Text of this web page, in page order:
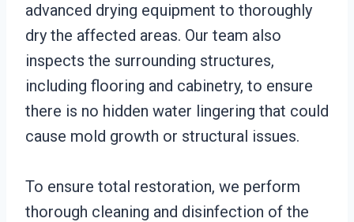
advanced drying equipment to thoroughly
dry the affected areas. Our team also
inspects the surrounding structures,
including flooring and cabinetry, to ensure
there is no hidden water lingering that could
cause mold growth or structural issues.
To ensure total restoration, we perform
thorough cleaning and disinfection of the